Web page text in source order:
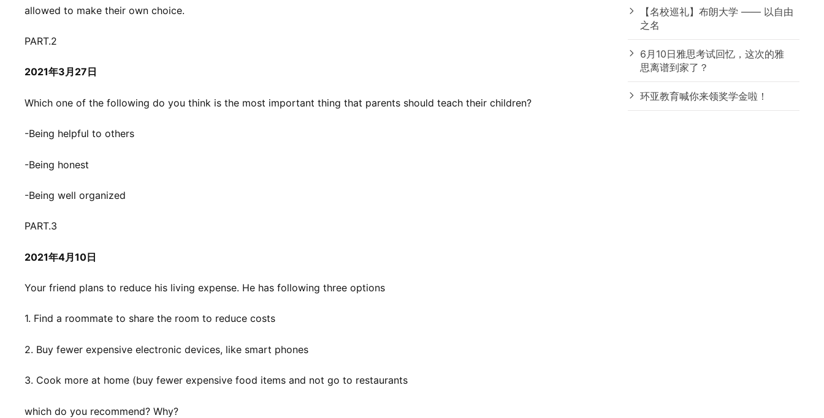
allowed to make their own choice.
PART.2
2021年3月27日
Which one of the following do you think is the most important thing that parents should teach their children?
-Being helpful to others
-Being honest
-Being well organized
PART.3
2021年4月10日
Your friend plans to reduce his living expense. He has following three options
1. Find a roommate to share the room to reduce costs
2. Buy fewer expensive electronic devices, like smart phones
3. Cook more at home (buy fewer expensive food items and not go to restaurants
which do you recommend? Why?
【名校巡礼】布朗大学 —— 以自由
之名
6月10日雅思考试回忆，这次的雅
思离谱到家了？
环亚教育喊你来领奖学金啦！